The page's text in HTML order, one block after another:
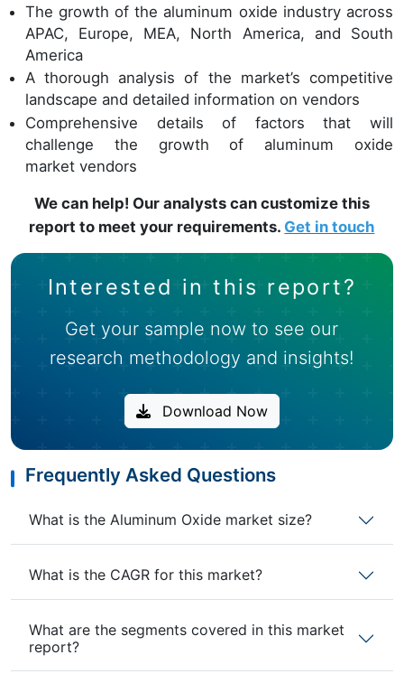
The growth of the aluminum oxide industry across
APAC, Europe, MEA, North America, and South
America
A thorough analysis of the market’s competitive
landscape and detailed information on vendors
Comprehensive details of factors that will
challenge the growth of aluminum oxide
market vendors
We can help! Our analysts can customize this
report to meet your requirements. Get in touch
Interested in this report?
Get your sample now to see our
research methodology and insights!
Download Now
Frequently Asked Questions
What is the Aluminum Oxide market size?
What is the CAGR for this market?
What are the segments covered in this market
report?